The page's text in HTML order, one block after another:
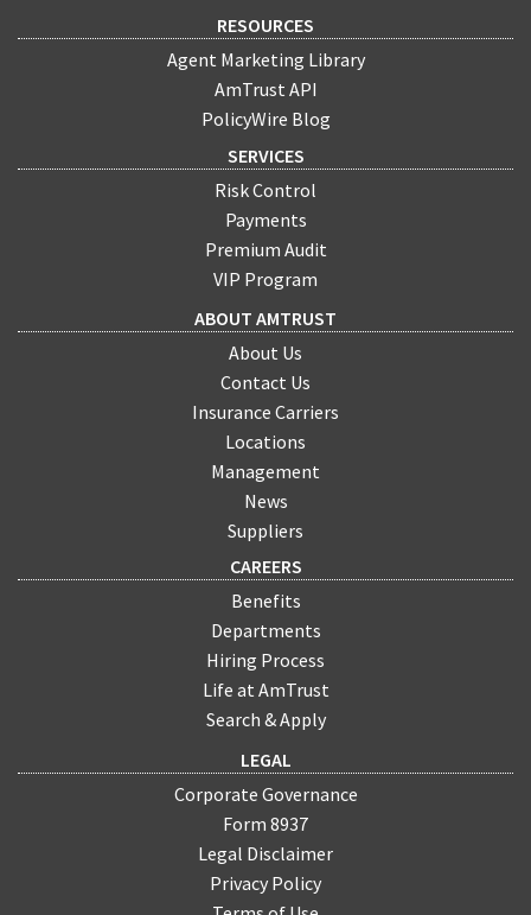
RESOURCES
Agent Marketing Library
AmTrust API
PolicyWire Blog
SERVICES
Risk Control
Payments
Premium Audit
VIP Program
ABOUT AMTRUST
About Us
Contact Us
Insurance Carriers
Locations
Management
News
Suppliers
CAREERS
Benefits
Departments
Hiring Process
Life at AmTrust
Search & Apply
LEGAL
Corporate Governance
Form 8937
Legal Disclaimer
Privacy Policy